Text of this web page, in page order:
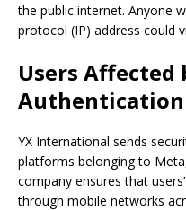
the public internet. Anyone
protocol (IP) address could
Users Affected
Authentication
YX International sends
platforms belonging to
company ensures that
through mobile networks